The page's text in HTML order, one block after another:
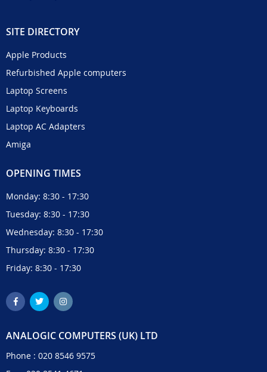
SITE DIRECTORY
Apple Products
Refurbished Apple computers
Laptop Screens
Laptop Keyboards
Laptop AC Adapters
Amiga
OPENING TIMES
Monday: 8:30 - 17:30
Tuesday: 8:30 - 17:30
Wednesday: 8:30 - 17:30
Thursday: 8:30 - 17:30
Friday: 8:30 - 17:30
ANALOGIC COMPUTERS (UK) LTD
Phone : 020 8546 9575